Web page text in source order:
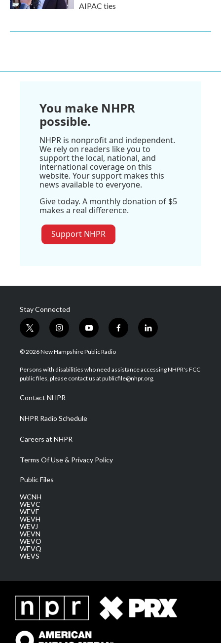
AIPAC ties
You make NHPR
possible.
NHPR is nonprofit and independent.
We rely on readers like you to
support the local, national, and
international coverage on this
website. Your support makes this
news available to everyone.
Give today. A monthly donation of $5
makes a real difference.
Support NHPR
Stay Connected
t
w
i
t
e
i
n
s
a
g
a
m
y
o
u
u
b
f
a
b
o
l
i
e
d
© 2026 New Hampshire Public Radio
Persons with disabilities who need assistance accessing NHPR's FCC
public files, please contact us at publicfile@nhpr.org.
Contact NHPR
NHPR Radio Schedule
Careers at NHPR
Terms Of Use & Privacy Policy
Public Files
WCNH
WEVC
WEVF
WEVH
WEVJ
WEVN
WEVO
WEVQ
WEVS